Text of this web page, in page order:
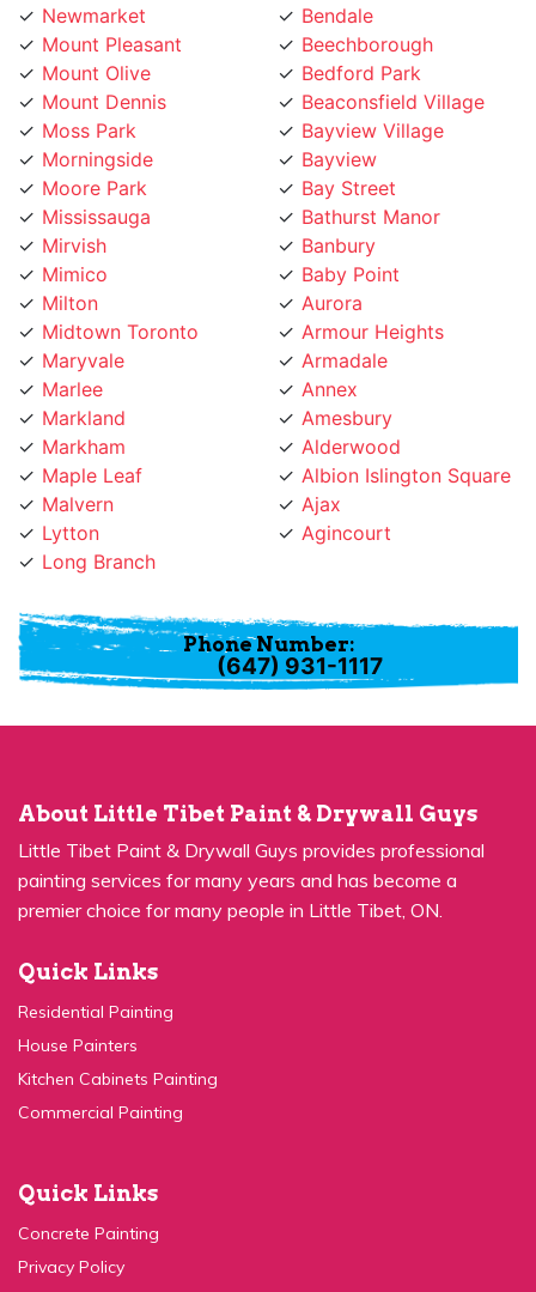
Mount Pleasant
Mount Olive
Mount Dennis
Moss Park
Morningside
Moore Park
Mississauga
Mirvish
Mimico
Milton
Midtown Toronto
Maryvale
Marlee
Markland
Markham
Maple Leaf
Malvern
Lytton
Long Branch
Beechborough
Bedford Park
Beaconsfield Village
Bayview Village
Bayview
Bay Street
Bathurst Manor
Banbury
Baby Point
Aurora
Armour Heights
Armadale
Annex
Amesbury
Alderwood
Albion Islington Square
Ajax
Agincourt
Phone Number:
(647) 931-1117
Little Tibet Paint & Drywall Guys provides professional
painting services for many years and has become a
premier choice for many people in Little Tibet, ON.
Residential Painting
House Painters
Kitchen Cabinets Painting
Commercial Painting
Concrete Painting
Privacy Policy
Contact Us